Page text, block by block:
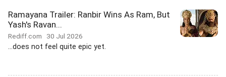
Ramayana Trailer: Ranbir Wins As Ram, But
Yash's Ravan...
Rediff.com 30 Jul 2026
...does not feel quite epic yet.